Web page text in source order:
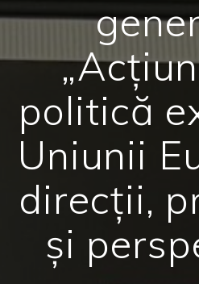
politică
Uniunii
direcții,
și